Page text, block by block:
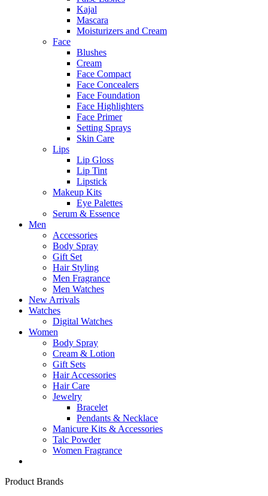
Kajal
Mascara
Moisturizers and Cream
Face
Blushes
Cream
Face Compact
Face Concealers
Face Foundation
Face Highlighters
Face Primer
Setting Sprays
Skin Care
Lips
Lip Gloss
Lip Tint
Lipstick
Makeup Kits
Eye Palettes
Serum & Essence
Men
Accessories
Body Spray
Gift Set
Hair Styling
Men Fragrance
Men Watches
New Arrivals
Watches
Digital Watches
Women
Body Spray
Cream & Lotion
Gift Sets
Hair Accessories
Hair Care
Jewelry
Bracelet
Pendants & Necklace
Manicure Kits & Accessories
Talc Powder
Women Fragrance
Product Brands